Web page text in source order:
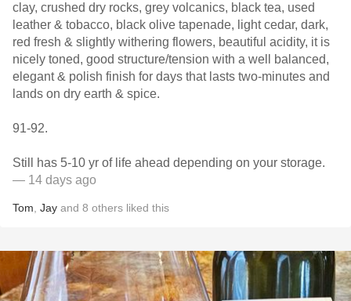
clay, crushed dry rocks, grey volcanics, black tea, used
leather & tobacco, black olive tapenade, light cedar, dark,
red fresh & slightly withering flowers, beautiful acidity, it is
nicely toned, good structure/tension with a well balanced,
elegant & polish finish for days that lasts two-minutes and
lands on dry earth & spice.
91-92.
Still has 5-10 yr of life ahead depending on your storage.
— 14 days ago
Tom Jay and 8 others liked this